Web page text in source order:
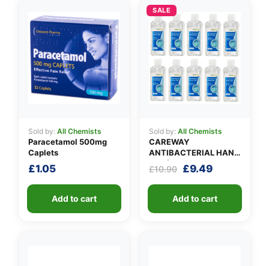
Sold by: All Chemists
Paracetamol 500mg
Caplets
£1.05
Add to cart
SALE
Sold by: All Chemists
CAREWAY
ANTIBACTERIAL HAND
GEL (X 10 bottles of
100ml)
£10.90 Original
£10.90.
£9.49Current
£9.49.
Add to cart